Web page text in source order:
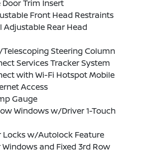
Trim Insert
Front Head Restraints
Adjustable Rear Head
Steering Column
Services Tracker System
with Wi-Fi Hotspot Mobile
Access
Gauge
Windows w/Driver 1-Touch
Locks w/Autolock Feature
Windows and Fixed 3rd Row